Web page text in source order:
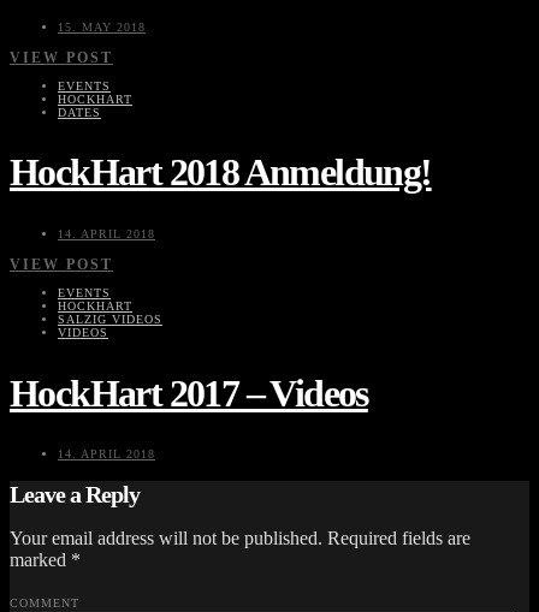
15. MAY 2018
VIEW POST
EVENTS
HOCKHART
DATES
HockHart 2018 Anmeldung!
14. APRIL 2018
VIEW POST
EVENTS
HOCKHART
SALZIG VIDEOS
VIDEOS
HockHart 2017 – Videos
14. APRIL 2018
Leave a Reply
Your email address will not be published. Required fields are
marked *
COMMENT